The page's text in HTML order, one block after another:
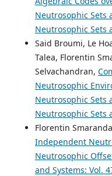
Neutrosophic Sets
Neutrosophic Sets
Said Broumi, Le
Talea, Florentin
Selvachandran,
Neutrosophic
Neutrosophic Sets
Neutrosophic Sets
Florentin
Independent
Neutrosophic
and Systems: Vol.